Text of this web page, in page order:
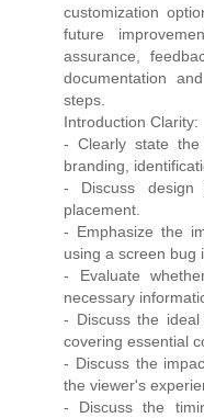
customization
future
assurance,
documentation
steps.
Introduction Clarity:
- Clearly state
branding,
- Discuss design
placement.
- Emphasize the
using a screen bug
- Evaluate
necessary
- Discuss the
covering essential
- Discuss the
the viewer's
- Discuss the